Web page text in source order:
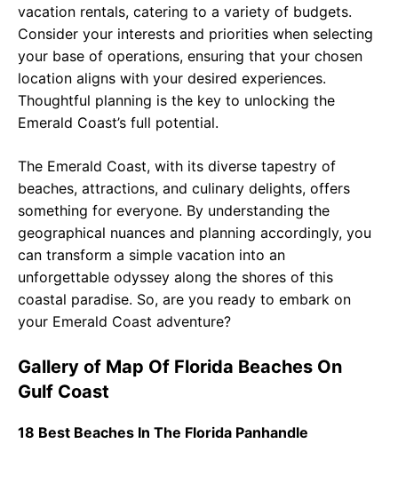
vacation rentals, catering to a variety of budgets.
Consider your interests and priorities when selecting
your base of operations, ensuring that your chosen
location aligns with your desired experiences.
Thoughtful planning is the key to unlocking the
Emerald Coast’s full potential.
The Emerald Coast, with its diverse tapestry of
beaches, attractions, and culinary delights, offers
something for everyone. By understanding the
geographical nuances and planning accordingly, you
can transform a simple vacation into an
unforgettable odyssey along the shores of this
coastal paradise. So, are you ready to embark on
your Emerald Coast adventure?
Gallery of Map Of Florida Beaches On
Gulf Coast
18 Best Beaches In The Florida Panhandle